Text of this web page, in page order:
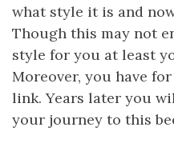
what style it is and
Though this may not
style for you at least
Moreover, you have
link. Years later you
your journey to this